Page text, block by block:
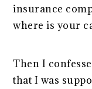
insurance
where is your
Then I
that I was